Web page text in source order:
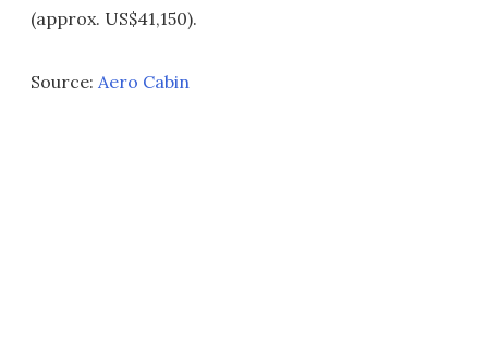
(approx. US$41,150).
Source: Aero Cabin